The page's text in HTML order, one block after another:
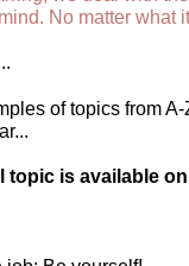
No matter what
of topics from
topic is available